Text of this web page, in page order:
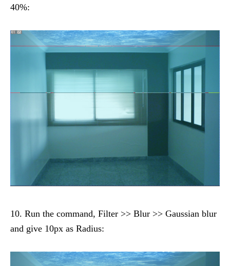
40%:
10. Run the command, Filter >> Blur >> Gaussian blur
and give 10px as Radius: